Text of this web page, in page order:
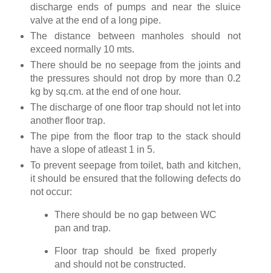
discharge ends of pumps and near the sluice
valve at the end of a long pipe.
The distance between manholes should not
exceed normally 10 mts.
There should be no seepage from the joints and
the pressures should not drop by more than 0.2
kg by sq.cm. at the end of one hour.
The discharge of one floor trap should not let into
another floor trap.
The pipe from the floor trap to the stack should
have a slope of atleast 1 in 5.
To prevent seepage from toilet, bath and kitchen,
it should be ensured that the following defects do
not occur:
There should be no gap between WC
pan and trap.
Floor trap should be fixed properly
and should not be constructed.